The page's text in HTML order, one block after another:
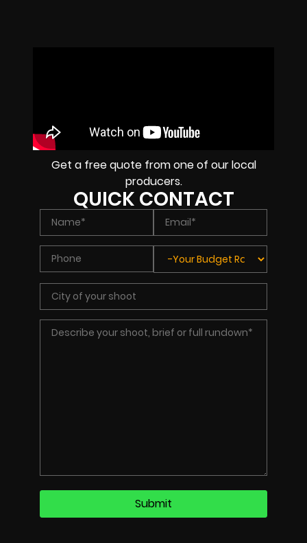
Get a free quote from one of our local
producers.
QUICK CONTACT